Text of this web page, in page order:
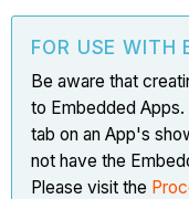
FOR USE WITH
Be aware that
to Embedded
tab on an App's
not have the
Please visit the